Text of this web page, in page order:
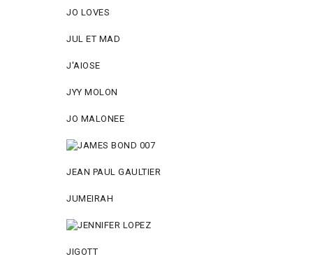
JO LOVES
JUL ET MAD
J'AIOSE
JYY МОLON
JO MАLОNEE
JEAN PAUL GAULTIER
JUMEIRAH
JIGOTT